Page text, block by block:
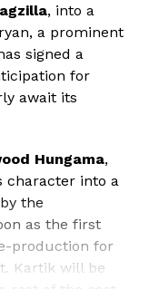
, into a
a prominent
signed a
for
await its
Hungama,
character into a
the
as the first
production for
Kartik will be